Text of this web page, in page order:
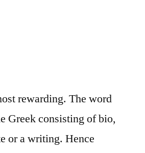
rewarding. The word
Greek consisting of bio,
or a writing. Hence